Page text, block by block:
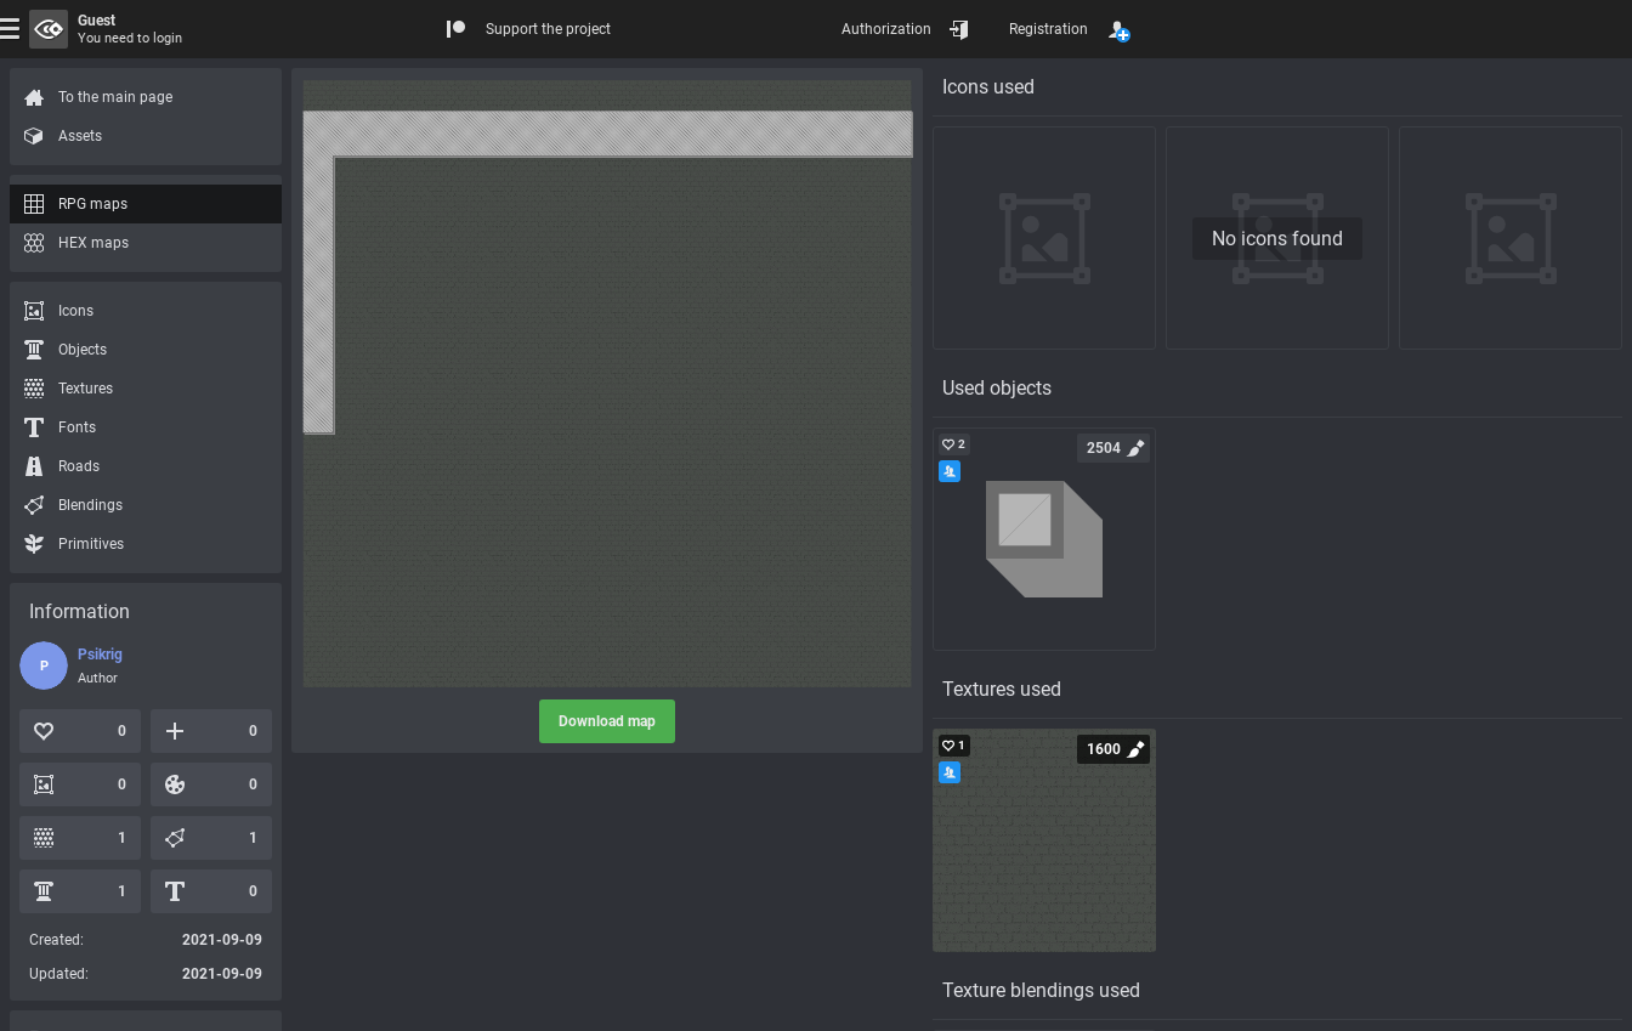
Download map
Icons used
No icons found
Used objects
2 2504
Textures used
1 1600
Texture blendings used
To the main page
Assets
RPG maps
HEX maps
Icons
Objects
Textures
Fonts
Roads
Blendings
Primitives
Information
P
Psikrig
Author
0 0
0 0
1 1
1 0
Created:
2021-09-09
Updated:
2021-09-09
Guest
You need to login
Support the project Authorization Registration